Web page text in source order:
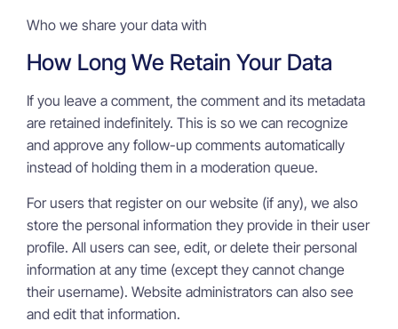
Who we share your data with
How Long We Retain Your Data
If you leave a comment, the comment and its metadata
are retained indefinitely. This is so we can recognize
and approve any follow-up comments automatically
instead of holding them in a moderation queue.
For users that register on our website (if any), we also
store the personal information they provide in their user
profile. All users can see, edit, or delete their personal
information at any time (except they cannot change
their username). Website administrators can also see
and edit that information.